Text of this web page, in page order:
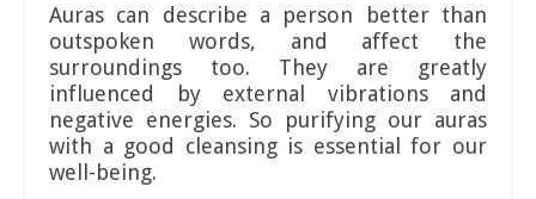
Auras can describe a person better than
outspoken words, and affect the
surroundings too. They are greatly
influenced by external vibrations and
negative energies. So purifying our auras
with a good cleansing is essential for our
well-being.